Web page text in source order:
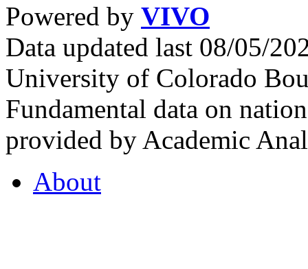
Powered by VIVO
Data updated last 08/05/
University of Colorado
Fundamental data on
provided by Academic
About